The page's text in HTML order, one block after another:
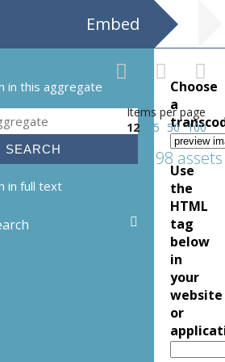
Embed
in this aggregate
in full text
Items per page
12
25 50 100
198 assets
Choose
a
Use
the
HTML
tag
below
in
your
website
or